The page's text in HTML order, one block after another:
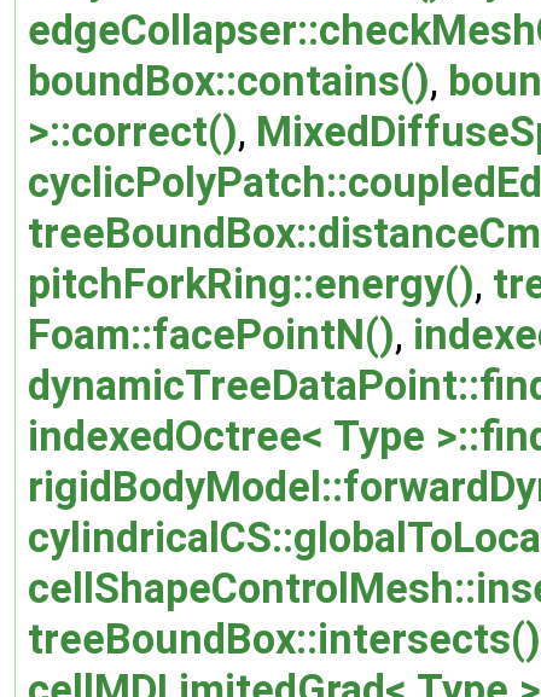
boundBox::contains(),
>::correct(),
pitchForkRing::energy(),
Foam::facePointN(),
indexedOctree< Type
treeBoundBox::intersects()